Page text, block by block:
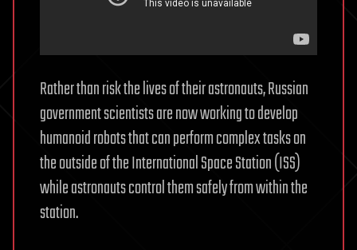
Rather than risk the lives of their astronauts, Russian
government scientists are now working to develop
humanoid robots that can perform complex tasks on
the outside of the International Space Station (ISS)
while astronauts control them safely from within the
station.